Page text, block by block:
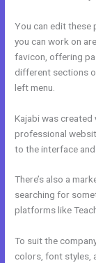
You can edit these
you can work on
favicon, offering
different sections
left menu.
Kajabi was created
professional
to the interface
There’s also a
searching for
platforms like
To suit the
colors, font styles,